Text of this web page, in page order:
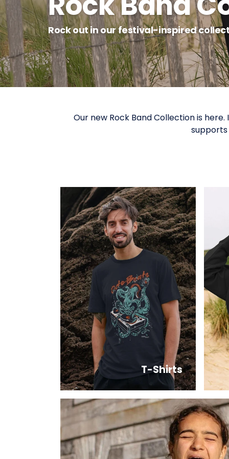
Rock out in our festival-inspired
Our new Rock Band Collection is
supports
T-Shirts